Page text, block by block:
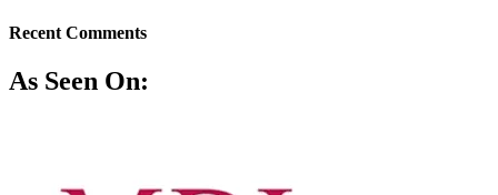
Recent Comments
As Seen On: